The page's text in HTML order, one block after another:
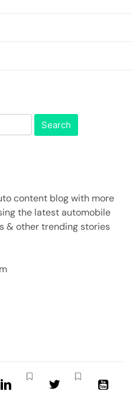
content blog with more
the latest automobile
& other trending stories